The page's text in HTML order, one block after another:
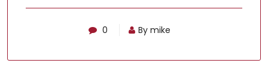
0 By mike